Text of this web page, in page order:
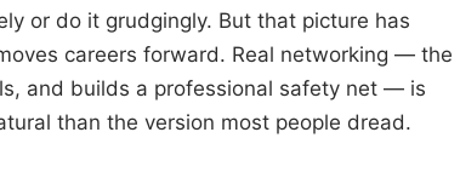
or do it grudgingly. But that picture has
careers forward. Real networking — the
and builds a professional safety net — is
than the version most people dread.